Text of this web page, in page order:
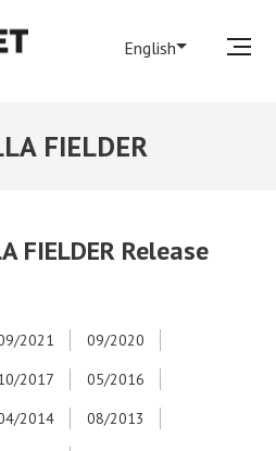
English
FIELDER
FIELDER Release
2021
09/2020
2017
05/2016
2014
08/2013